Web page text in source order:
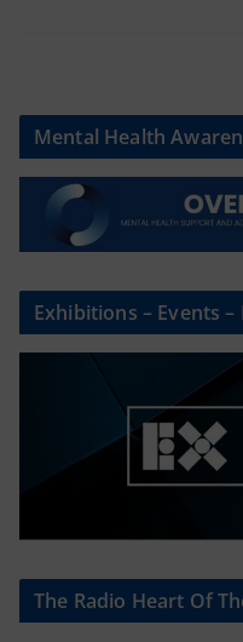
Mental Health
Exhibitions – Events –
The Radio Heart Of